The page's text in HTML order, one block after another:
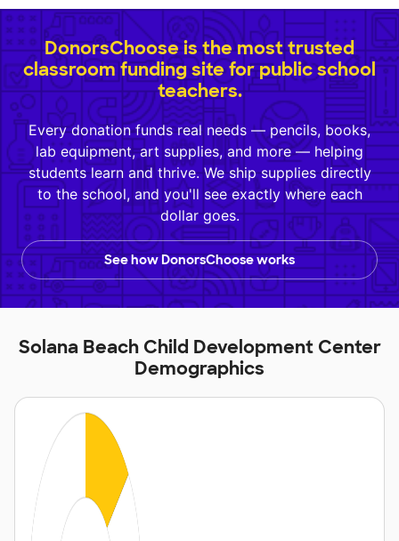
DonorsChoose is the most trusted
classroom funding site for public school
teachers.
Every donation funds real needs — pencils, books,
lab equipment, art supplies, and more — helping
students learn and thrive. We ship supplies directly
to the school, and you'll see exactly where each
dollar goes.
See how DonorsChoose works
Solana Beach Child Development Center
Demographics